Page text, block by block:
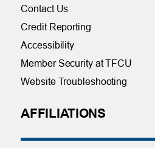
Contact Us
Credit Reporting
Accessibility
Member Security at TFCU
Website Troubleshooting
AFFILIATIONS